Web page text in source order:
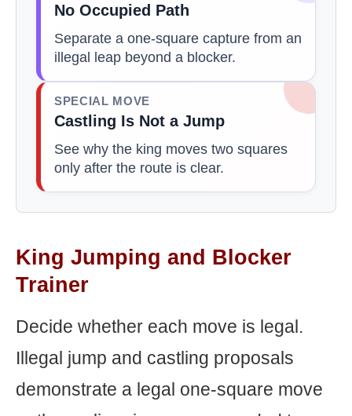
No Occupied Path
Separate a one-square capture from an
illegal leap beyond a blocker.
SPECIAL MOVE
Castling Is Not a Jump
See why the king moves two squares
only after the route is clear.
King Jumping and Blocker
Trainer
Decide whether each move is legal.
Illegal jump and castling proposals
demonstrate a legal one-square move